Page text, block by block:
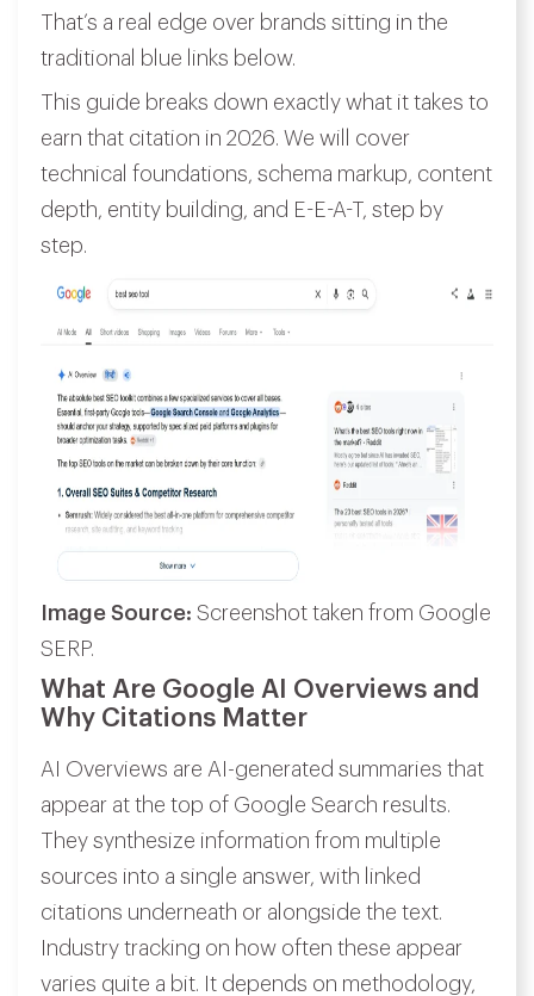
That’s a real edge over brands sitting in the
traditional blue links below.
This guide breaks down exactly what it takes to
earn that citation in 2026. We will cover
technical foundations, schema markup, content
depth, entity building, and E-E-A-T, step by
step.
Image Source: Screenshot taken from Google
SERP.
What Are Google AI Overviews and
Why Citations Matter
AI Overviews are AI-generated summaries that
appear at the top of Google Search results.
They synthesize information from multiple
sources into a single answer, with linked
citations underneath or alongside the text.
Industry tracking on how often these appear
varies quite a bit. It depends on methodology,